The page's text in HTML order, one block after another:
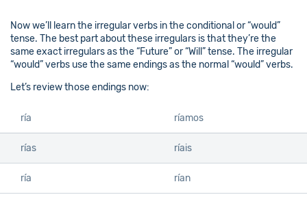
Now we’ll learn the irregular verbs in the conditional or “would”
tense. The best part about these irregulars is that they’re the
same exact irregulars as the “Future” or “Will” tense. The irregular
“would” verbs use the same endings as the normal “would” verbs.
Let’s review those endings now:
ría ríamos
rías ríais
ría rían